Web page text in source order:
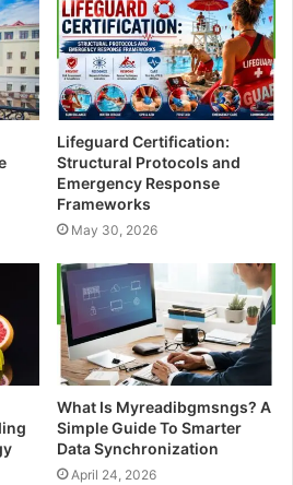
e
Lifeguard Certification:
Structural Protocols and
Emergency Response
Frameworks
May 30, 2026
What Is Myreadibgmsngs? A
Simple Guide To Smarter
Data Synchronization
April 24, 2026